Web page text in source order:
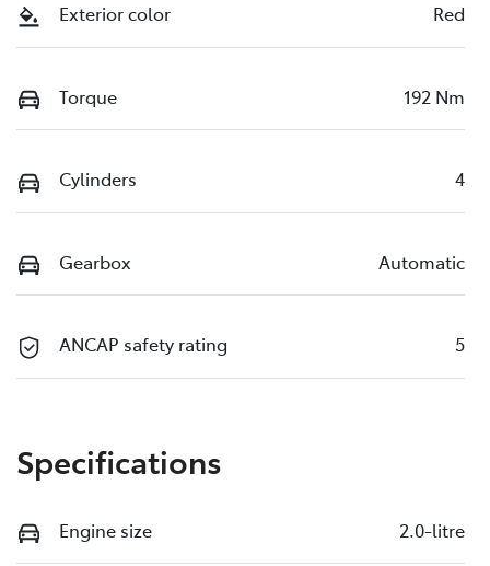
Exterior color Red
Torque 192 Nm
Cylinders 4
Gearbox Automatic
ANCAP safety rating 5
Specifications
Engine size 2.0-litre